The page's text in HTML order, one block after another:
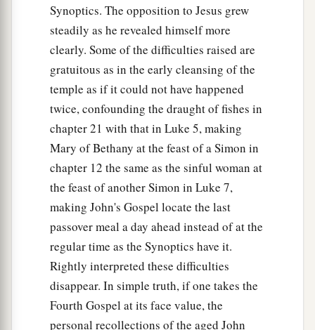
Synoptics. The opposition to Jesus grew
steadily as he revealed himself more
clearly. Some of the difficulties raised are
gratuitous as in the early cleansing of the
temple as if it could not have happened
twice, confounding the draught of fishes in
chapter 21 with that in Luke 5, making
Mary of Bethany at the feast of a Simon in
chapter 12 the same as the sinful woman at
the feast of another Simon in Luke 7,
making John's Gospel locate the last
passover meal a day ahead instead of at the
regular time as the Synoptics have it.
Rightly interpreted these difficulties
disappear. In simple truth, if one takes the
Fourth Gospel at its face value, the
personal recollections of the aged John